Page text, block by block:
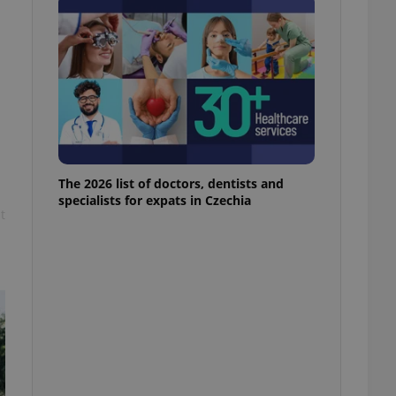
The 2026 list of doctors, dentists and
specialists for expats in Czechia
purpose identifier
It is
number, how it is
but a good
in status for a
long-term sign-ins
a
maintain access
unnecessary
- which is a
This
generated
in a site and
analytics
as real time